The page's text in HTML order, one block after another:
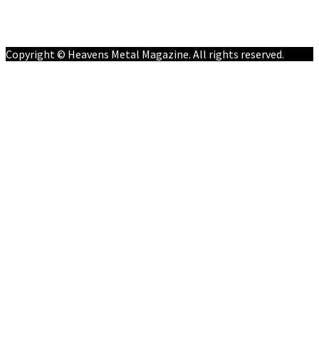
Copyright © Heavens Metal Magazine. All rights reserved.